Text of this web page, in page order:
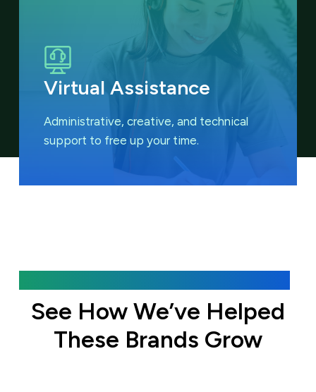
Virtual Assistance
Administrative, creative, and technical
support to free up your time.
See How We’ve Helped
These Brands Grow